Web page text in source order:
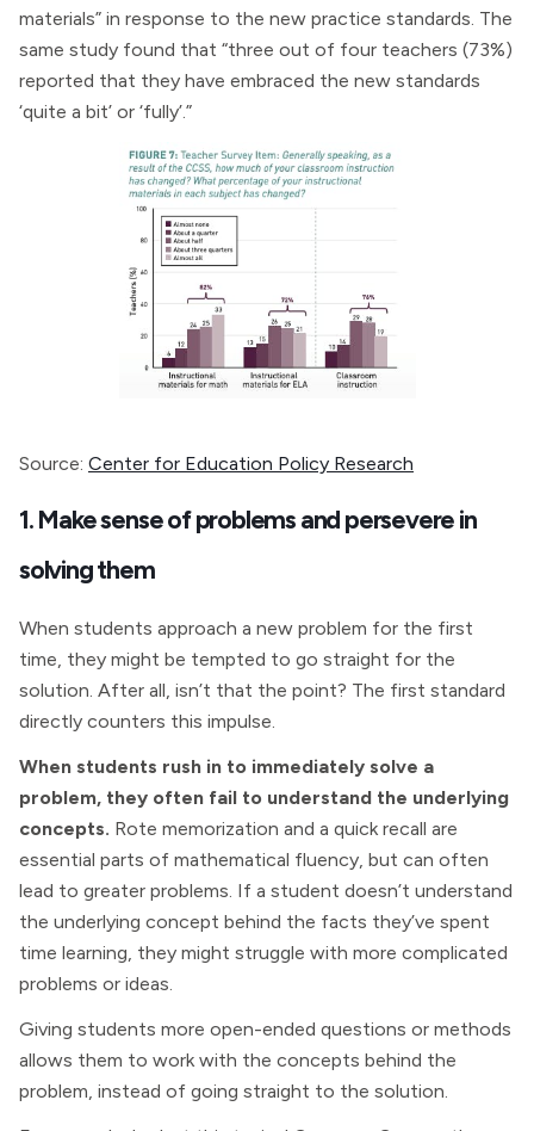
materials” in response to the new practice standards. The
same study found that “three out of four teachers (73%)
reported that they have embraced the new standards
‘quite a bit’ or ‘fully’.”
Source: Center for Education Policy Research
1. Make sense of problems and persevere in
solving them
When students approach a new problem for the first
time, they might be tempted to go straight for the
solution. After all, isn’t that the point? The first standard
directly counters this impulse.
When students rush in to immediately solve a
problem, they often fail to understand the underlying
concepts. Rote memorization and a quick recall are
essential parts of mathematical fluency, but can often
lead to greater problems. If a student doesn’t understand
the underlying concept behind the facts they’ve spent
time learning, they might struggle with more complicated
problems or ideas.
Giving students more open-ended questions or methods
allows them to work with the concepts behind the
problem, instead of going straight to the solution.